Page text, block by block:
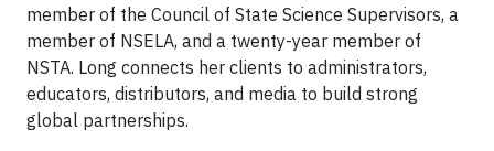
member of the Council of State Science Supervisors, a
member of NSELA, and a twenty-year member of
NSTA. Long connects her clients to administrators,
educators, distributors, and media to build strong
global partnerships.